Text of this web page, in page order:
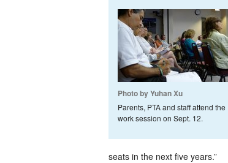
Photo by Yuhan Xu
Parents, PTA and staff attend the
work session on Sept. 12.
seats in the next five years.”